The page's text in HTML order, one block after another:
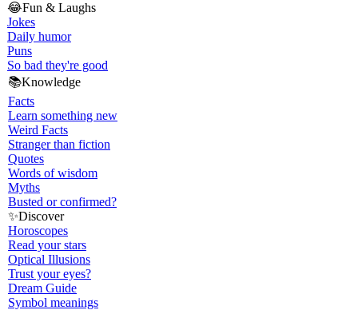
😂Fun & Laughs
Jokes
Daily humor
Puns
So bad they're good
📚Knowledge
Facts
Learn something new
Weird Facts
Stranger than fiction
Quotes
Words of wisdom
Myths
Busted or confirmed?
✨Discover
Horoscopes
Read your stars
Optical Illusions
Trust your eyes?
Dream Guide
Symbol meanings